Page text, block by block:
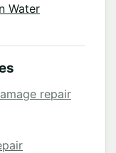
Water
repair